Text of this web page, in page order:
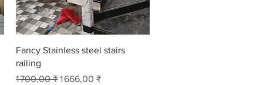
Aperçu rapide
Fancy Stainless steel stairs
railing
Prix original
1 700,00 ₹ Prix promotionnel
1 666,00 ₹